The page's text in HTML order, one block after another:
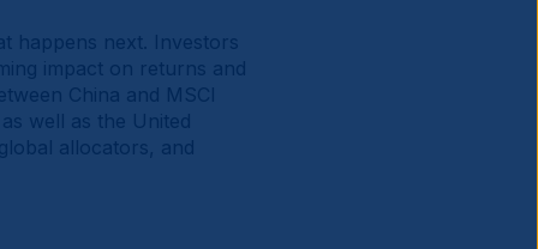
happens next. Investors
impact on returns and
China and MSCI
well as the United
allocators, and